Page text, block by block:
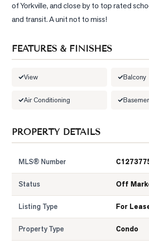
Numbers
Trusted
of Yorkville, and close by to top rated
and transit. A unit not to miss!
FEATURES & FINISHES
View Balcony
Air Conditioning
PROPERTY DETAILS
MLS® Number
Status Off
Listing Type For
Property Type Condo